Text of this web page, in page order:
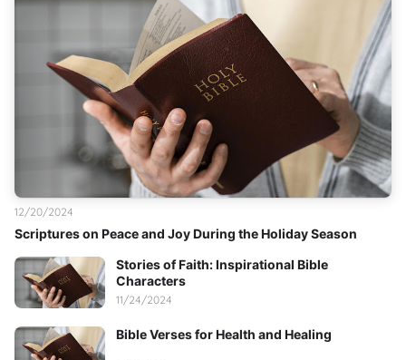
Scriptures on Peace and Joy During the Holiday Season
12/20/2024
Stories of Faith: Inspirational Bible
Characters
11/24/2024
Bible Verses for Health and Healing